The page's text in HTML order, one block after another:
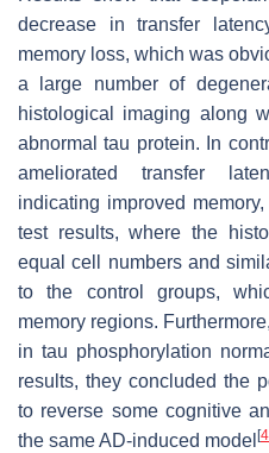
decrease in transfer
memory loss, which was
a large number of
histological imaging along
abnormal tau protein. In
ameliorated transfer
indicating improved
test results, where the
equal cell numbers and
to the control groups,
memory regions.
in tau phosphorylation
results, they concluded the
to reverse some cognitive
the same AD-induced model [